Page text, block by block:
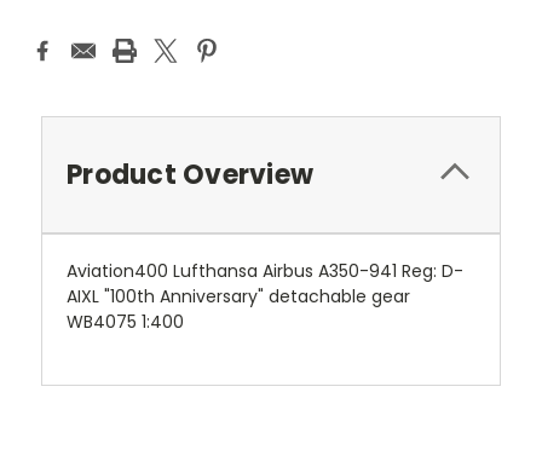
Product Overview
Aviation400 Lufthansa Airbus A350-941 Reg: D-
AIXL "100th Anniversary" detachable gear
WB4075 1:400